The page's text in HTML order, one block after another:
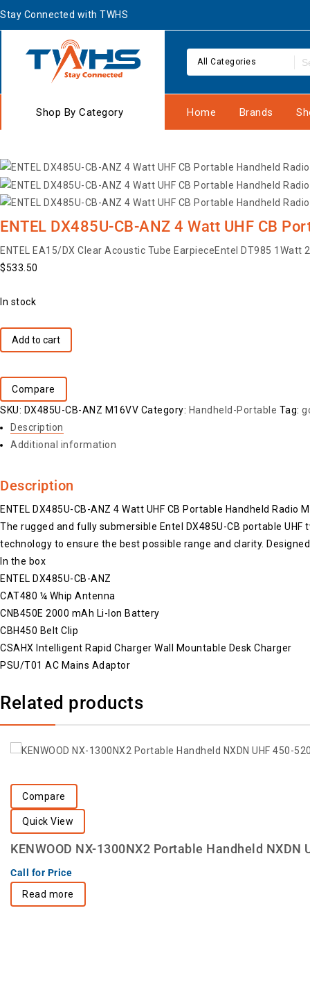
Stay Connected with TWHS
All Categories
Shop By Category Home Brands
ENTEL DX485U-CB-ANZ 4 Watt UHF CB
ENTEL EA15/DX Clear Acoustic Tube EarpieceEntel DT985 1Watt
$533.50
In stock
Add to cart
Compare
SKU: DX485U-CB-ANZ M16VV Category: Handheld-Portable Tag:
Description
Additional information
Description
ENTEL DX485U-CB-ANZ 4 Watt UHF CB Portable Handheld Radio
The rugged and fully submersible Entel DX485U-CB portable
technology to ensure the best possible range and clarity.
In the box
ENTEL DX485U-CB-ANZ
CAT480 ¼ Whip Antenna
CNB450E 2000 mAh Li-Ion Battery
CBH450 Belt Clip
CSAHX Intelligent Rapid Charger Wall Mountable Desk Charger
PSU/T01 AC Mains Adaptor
Related products
Compare
Quick View
KENWOOD NX-1300NX2 Portable Handheld
Call for Price
Read more